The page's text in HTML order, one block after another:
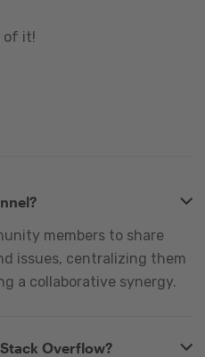
of it!
members to share
issues, centralizing them
a collaborative synergy.
Overflow?